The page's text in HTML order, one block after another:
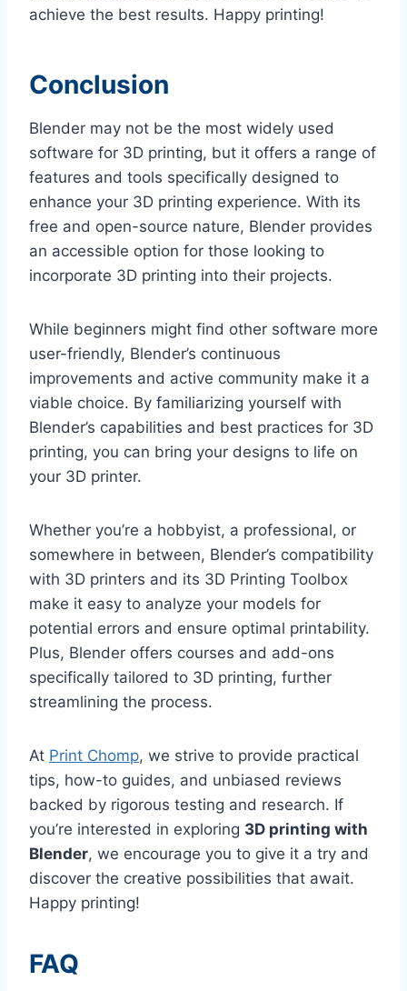
achieve the best results. Happy printing!
Conclusion
Blender may not be the most widely used
software for 3D printing, but it offers a range of
features and tools specifically designed to
enhance your 3D printing experience. With its
free and open-source nature, Blender provides
an accessible option for those looking to
incorporate 3D printing into their projects.
While beginners might find other software more
user-friendly, Blender’s continuous
improvements and active community make it a
viable choice. By familiarizing yourself with
Blender’s capabilities and best practices for 3D
printing, you can bring your designs to life on
your 3D printer.
Whether you’re a hobbyist, a professional, or
somewhere in between, Blender’s compatibility
with 3D printers and its 3D Printing Toolbox
make it easy to analyze your models for
potential errors and ensure optimal printability.
Plus, Blender offers courses and add-ons
specifically tailored to 3D printing, further
streamlining the process.
At Print Chomp, we strive to provide practical
tips, how-to guides, and unbiased reviews
backed by rigorous testing and research. If
you’re interested in exploring 3D printing with
Blender, we encourage you to give it a try and
discover the creative possibilities that await.
Happy printing!
FAQ